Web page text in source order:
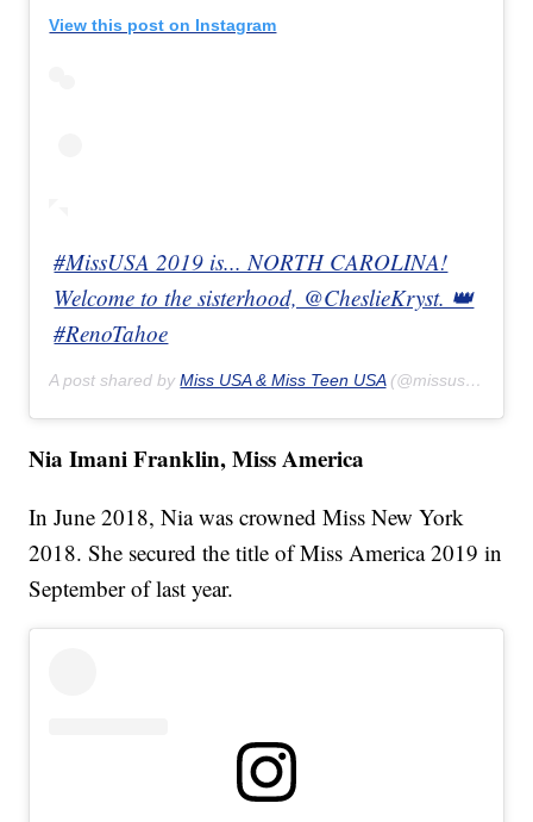
View this post on Instagram
#MissUSA 2019 is... NORTH CAROLINA!
Welcome to the sisterhood, @CheslieKryst. 👑
#RenoTahoe
A post shared byMiss USA & Miss Teen USA (@missusa) on
Nia Imani Franklin, Miss America
In June 2018, Nia was crowned Miss New York
2018. She secured the title of Miss America 2019 in
September of last year.